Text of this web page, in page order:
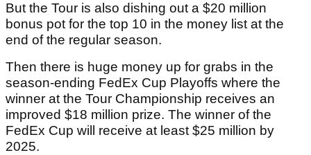
But the Tour is also dishing out a $20 million
bonus pot for the top 10 in the money list at the
end of the regular season.
Then there is huge money up for grabs in the
season-ending FedEx Cup Playoffs where the
winner at the Tour Championship receives an
improved $18 million prize. The winner of the
FedEx Cup will receive at least $25 million by
2025.